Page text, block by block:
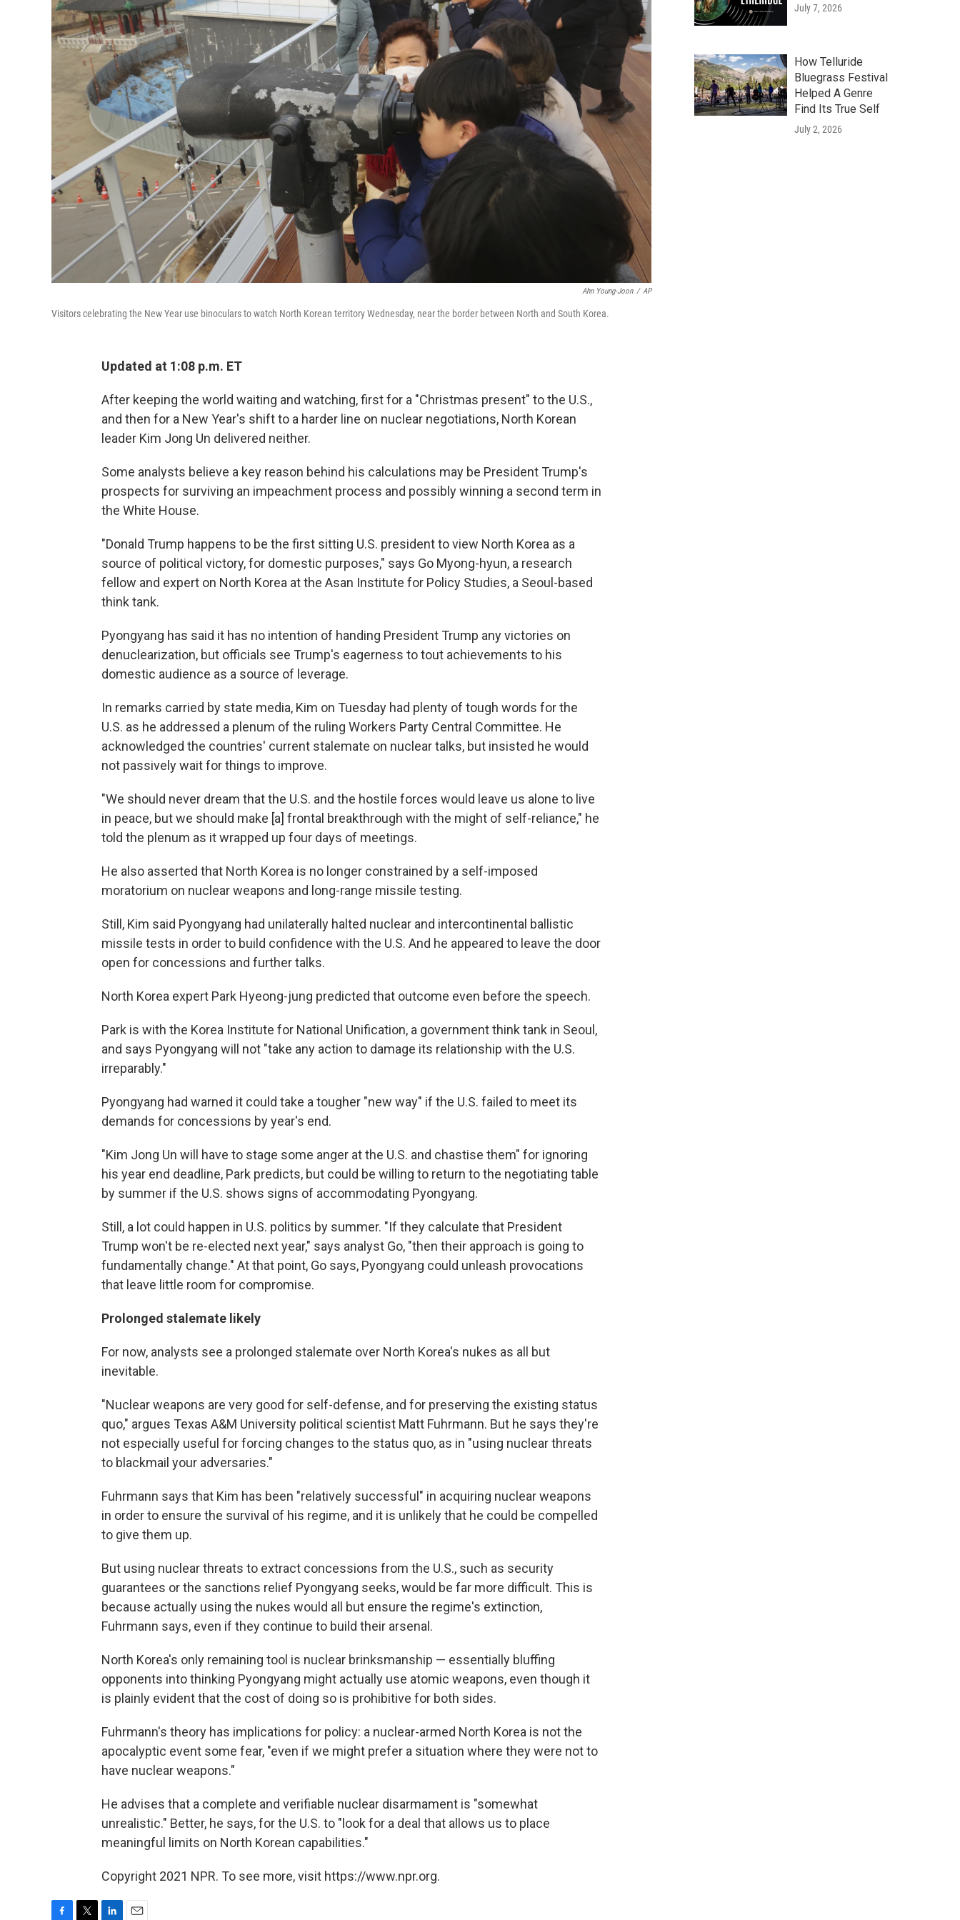
Ahn Young-Joon / AP
Visitors celebrating the New Year use binoculars to watch North Korean territory Wednesday, near the border between North and South Korea.
Updated at 1:08 p.m. ET
After keeping the world waiting and watching, first for a "Christmas present" to the U.S.,
and then for a New Year's shift to a harder line on nuclear negotiations, North Korean
leader Kim Jong Un delivered neither.
Some analysts believe a key reason behind his calculations may be President Trump's
prospects for surviving an impeachment process and possibly winning a second term in
the White House.
"Donald Trump happens to be the first sitting U.S. president to view North Korea as a
source of political victory, for domestic purposes," says Go Myong-hyun, a research
fellow and expert on North Korea at the Asan Institute for Policy Studies, a Seoul-based
think tank.
Pyongyang has said it has no intention of handing President Trump any victories on
denuclearization, but officials see Trump's eagerness to tout achievements to his
domestic audience as a source of leverage.
In remarks carried by state media, Kim on Tuesday had plenty of tough words for the
U.S. as he addressed a plenum of the ruling Workers Party Central Committee. He
acknowledged the countries' current stalemate on nuclear talks, but insisted he would
not passively wait for things to improve.
"We should never dream that the U.S. and the hostile forces would leave us alone to live
in peace, but we should make [a] frontal breakthrough with the might of self-reliance," he
told the plenum as it wrapped up four days of meetings.
He also asserted that North Korea is no longer constrained by a self-imposed
moratorium on nuclear weapons and long-range missile testing.
Still, Kim said Pyongyang had unilaterally halted nuclear and intercontinental ballistic
missile tests in order to build confidence with the U.S. And he appeared to leave the door
open for concessions and further talks.
North Korea expert Park Hyeong-jung predicted that outcome even before the speech.
Park is with the Korea Institute for National Unification, a government think tank in Seoul,
and says Pyongyang will not "take any action to damage its relationship with the U.S.
irreparably."
Pyongyang had warned it could take a tougher "new way" if the U.S. failed to meet its
demands for concessions by year's end.
"Kim Jong Un will have to stage some anger at the U.S. and chastise them" for ignoring
his year end deadline, Park predicts, but could be willing to return to the negotiating table
by summer if the U.S. shows signs of accommodating Pyongyang.
Still, a lot could happen in U.S. politics by summer. "If they calculate that President
Trump won't be re-elected next year," says analyst Go, "then their approach is going to
fundamentally change." At that point, Go says, Pyongyang could unleash provocations
that leave little room for compromise.
Prolonged stalemate likely
For now, analysts see a prolonged stalemate over North Korea's nukes as all but
inevitable.
"Nuclear weapons are very good for self-defense, and for preserving the existing status
quo," argues Texas A&M University political scientist Matt Fuhrmann. But he says they're
not especially useful for forcing changes to the status quo, as in "using nuclear threats
to blackmail your adversaries."
Fuhrmann says that Kim has been "relatively successful" in acquiring nuclear weapons
in order to ensure the survival of his regime, and it is unlikely that he could be compelled
to give them up.
But using nuclear threats to extract concessions from the U.S., such as security
guarantees or the sanctions relief Pyongyang seeks, would be far more difficult. This is
because actually using the nukes would all but ensure the regime's extinction,
Fuhrmann says, even if they continue to build their arsenal.
North Korea's only remaining tool is nuclear brinksmanship — essentially bluffing
opponents into thinking Pyongyang might actually use atomic weapons, even though it
is plainly evident that the cost of doing so is prohibitive for both sides.
Fuhrmann's theory has implications for policy: a nuclear-armed North Korea is not the
apocalyptic event some fear, "even if we might prefer a situation where they were not to
have nuclear weapons."
He advises that a complete and verifiable nuclear disarmament is "somewhat
unrealistic." Better, he says, for the U.S. to "look for a deal that allows us to place
meaningful limits on North Korean capabilities."
Copyright 2021 NPR. To see more, visit https://www.npr.org.
July 7, 2026
How Telluride
Bluegrass Festival
Helped A Genre
Find Its True Self
July 2, 2026